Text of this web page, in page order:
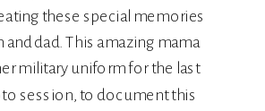
these special memories
dad. This amazing mama
military uniform for the last
session, to document this